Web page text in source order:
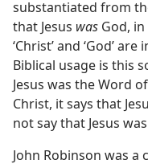
substantiated from
that Jesus was God,
‘Christ’ and ‘God’
Biblical usage is this
Jesus was the Word
Christ, it says that
not say that Jesus
John Robinson was